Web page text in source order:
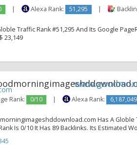
| Alexa Rank: 51,295 |
Traffic Rank #51,295 And Its Google
23,149
Rank: 0/10 | Alexa Rank: 6,187,049
Has A Globle
Is 0/10 It Has 89 Backlinks. Its Estimated